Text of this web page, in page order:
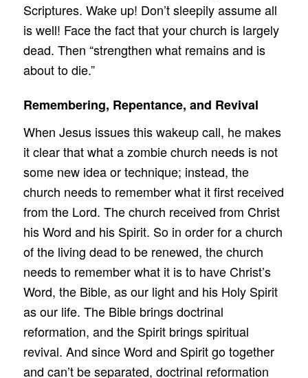
Scriptures. Wake up! Don’t sleepily assume all
is well! Face the fact that your church is largely
dead. Then “strengthen what remains and is
about to die.”
Remembering, Repentance, and Revival
When Jesus issues this wakeup call, he makes
it clear that what a zombie church needs is not
some new idea or technique; instead, the
church needs to remember what it first received
from the Lord. The church received from Christ
his Word and his Spirit. So in order for a church
of the living dead to be renewed, the church
needs to remember what it is to have Christ’s
Word, the Bible, as our light and his Holy Spirit
as our life. The Bible brings doctrinal
reformation, and the Spirit brings spiritual
revival. And since Word and Spirit go together
and can’t be separated, doctrinal reformation